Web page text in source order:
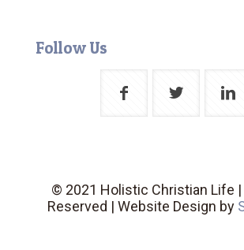
Follow Us
© 2021 Holistic Christian Life |
Reserved | Website Design by